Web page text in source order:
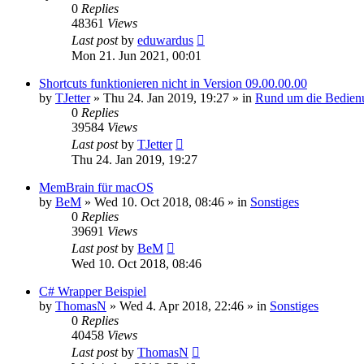
0 Replies
48361 Views
Last postby eduwardus
Mon 21. Jun 2021, 00:01
Shortcuts funktionieren nicht in Version 09.00.00.00
by TJetter» Thu 24. Jan 2019, 19:27 » in Rund um die
0 Replies
39584 Views
Last postby TJetter
Thu 24. Jan 2019, 19:27
MemBrain für macOS
by BeM » Wed 10. Oct 2018, 08:46 » in Sonstiges
0 Replies
39691 Views
Last postby BeM
Wed 10. Oct 2018, 08:46
C# Wrapper Beispiel
by ThomasN » Wed 4. Apr 2018, 22:46 » in Sonstiges
0 Replies
40458 Views
Last postby ThomasN